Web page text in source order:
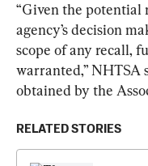
“Given the potential
agency’s decision
scope of any recall,
warranted,” NHTSA
obtained by the
RELATED STORIES